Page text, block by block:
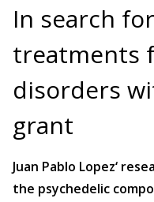
In search
treatments
disorders
grant
Juan Pablo Lopez‘
the psychedelic